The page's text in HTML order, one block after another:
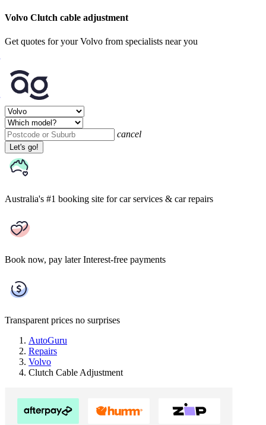
Volvo Clutch cable adjustment
Get quotes for your Volvo from specialists near you
cancel
Let's go!
Australia's #1 booking site for car services & car repairs
Book now, pay later Interest-free payments
Transparent prices no surprises
AutoGuru
Repairs
Volvo
Clutch Cable Adjustment